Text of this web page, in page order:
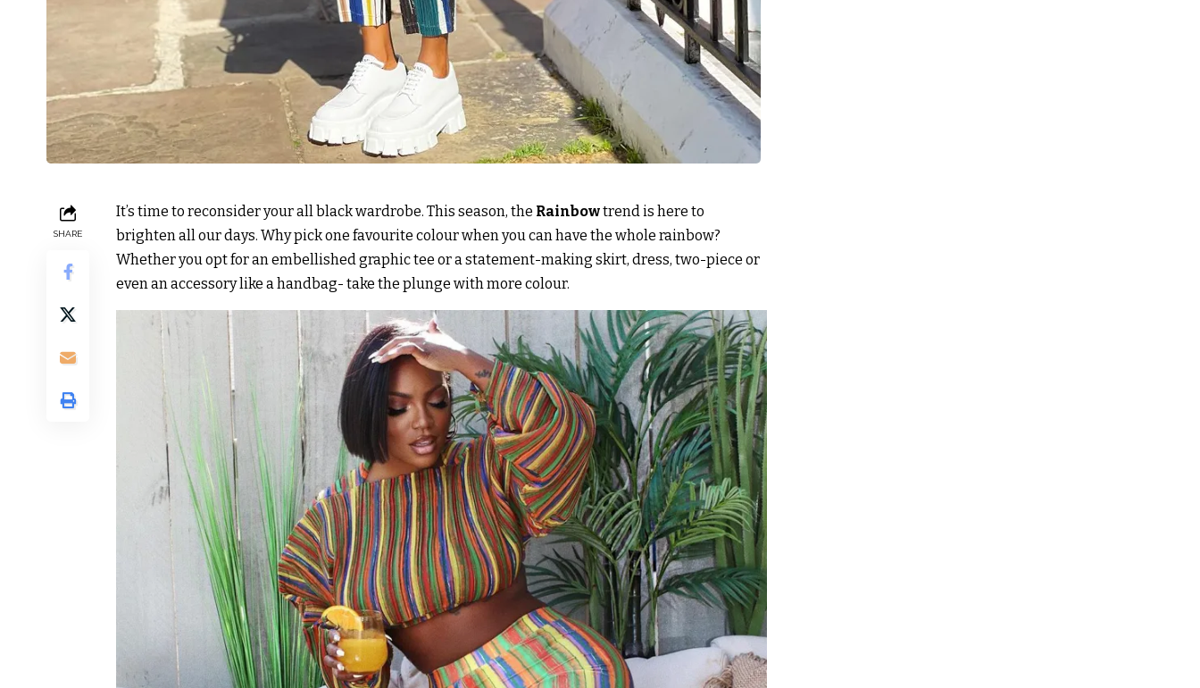
SHARE
It’s time to reconsider your all black wardrobe. This season, the Rainbowtrend is here to
brighten all our days. Why pick one favourite colour when you can have the whole rainbow?
Whether you opt for an embellished graphic tee or a statement-making skirt, dress, two-piece or
even an accessory like a handbag- take the plunge with more colour.